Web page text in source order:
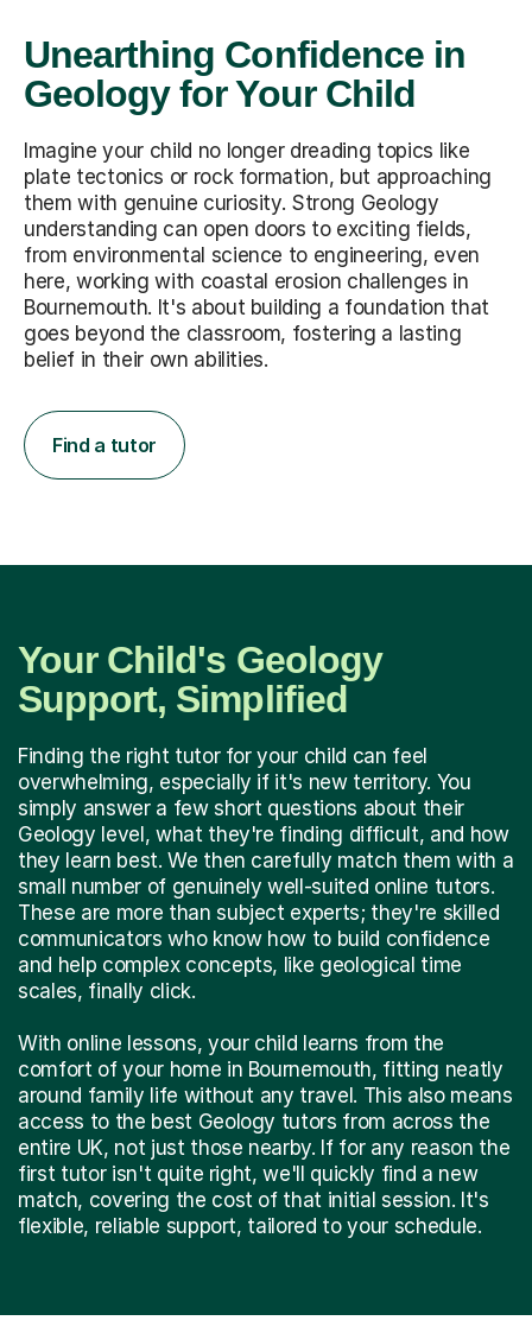
Unearthing Confidence in
Geology for Your Child
Imagine your child no longer dreading topics like
plate tectonics or rock formation, but approaching
them with genuine curiosity. Strong Geology
understanding can open doors to exciting fields,
from environmental science to engineering, even
here, working with coastal erosion challenges in
Bournemouth. It's about building a foundation that
goes beyond the classroom, fostering a lasting
belief in their own abilities.
Find a tutor
Your Child's Geology
Support, Simplified
Finding the right tutor for your child can feel
overwhelming, especially if it's new territory. You
simply answer a few short questions about their
Geology level, what they're finding difficult, and how
they learn best. We then carefully match them with a
small number of genuinely well-suited online tutors.
These are more than subject experts; they're skilled
communicators who know how to build confidence
and help complex concepts, like geological time
scales, finally click.
With online lessons, your child learns from the
comfort of your home in Bournemouth, fitting neatly
around family life without any travel. This also means
access to the best Geology tutors from across the
entire UK, not just those nearby. If for any reason the
first tutor isn't quite right, we'll quickly find a new
match, covering the cost of that initial session. It's
flexible, reliable support, tailored to your schedule.